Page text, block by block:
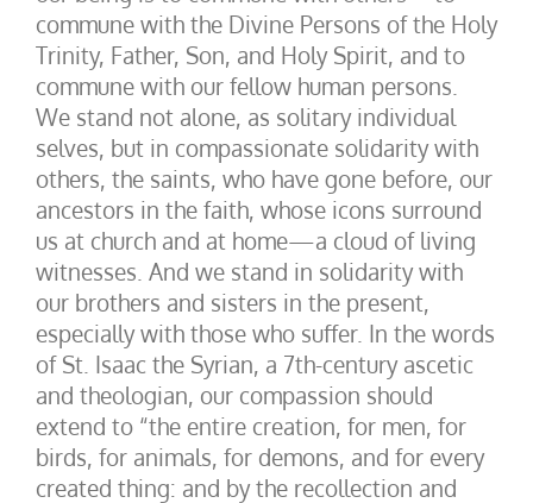
commune with the Divine Persons of the Holy
Trinity, Father, Son, and Holy Spirit, and to
commune with our fellow human persons.
We stand not alone, as solitary individual
selves, but in compassionate solidarity with
others, the saints, who have gone before, our
ancestors in the faith, whose icons surround
us at church and at home—a cloud of living
witnesses. And we stand in solidarity with
our brothers and sisters in the present,
especially with those who suffer. In the words
of St. Isaac the Syrian, a 7th-century ascetic
and theologian, our compassion should
extend to “the entire creation, for men, for
birds, for animals, for demons, and for every
created thing: and by the recollection and